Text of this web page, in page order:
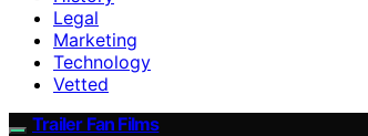
Legal
Marketing
Technology
Vetted
Trailer Fan Films